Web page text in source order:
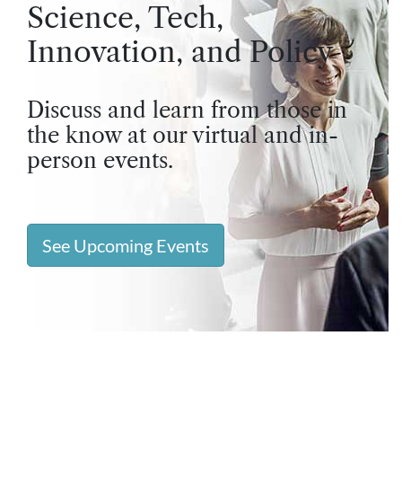
Science, Tech,
Innovation, and Policy
Discuss and learn from those in
the know at our virtual and in-
person events.
See Upcoming Events